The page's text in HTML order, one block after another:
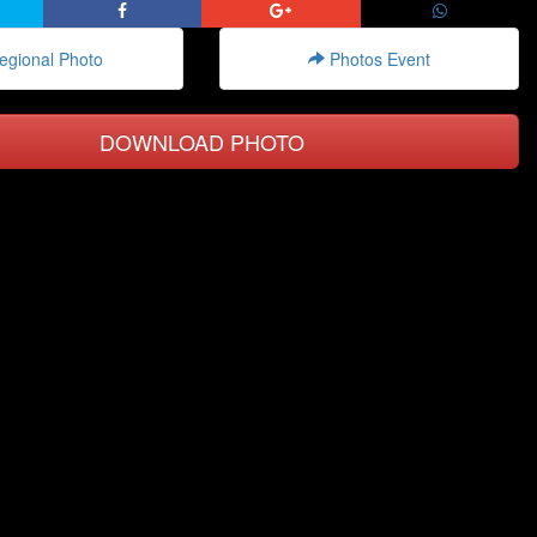
Photo Photos Event
DOWNLOAD PHOTO